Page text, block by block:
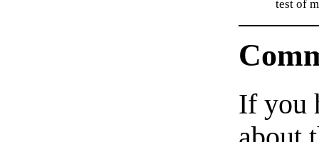
test of
If you